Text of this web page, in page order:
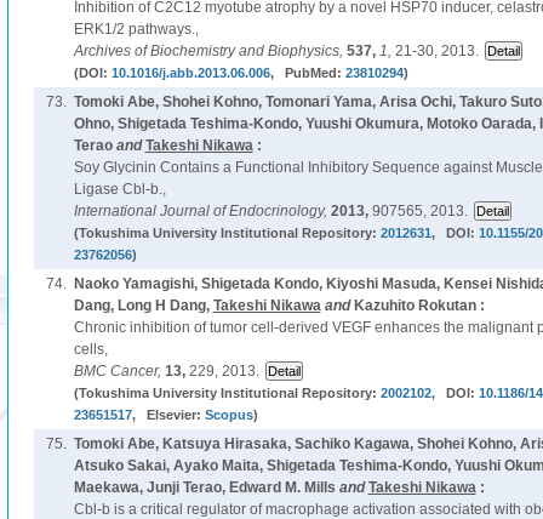
Inhibition of C2C12 myotube atrophy by a novel HSP70 inducer,
ERK1/2 pathways.,
Archives of Biochemistry and Biophysics, 537, 1, 21-30, 2013.
(DOI: 10.1016/j.abb.2013.06.006, PubMed: 23810294)
73. Tomoki Abe, Shohei Kohno, Tomonari Yama, Arisa Ochi, Takuro
Ohno, Shigetada Teshima-Kondo, Yuushi Okumura, Motoko Oarada,
TeraoandTakeshi Nikawa:
Soy Glycinin Contains a Functional Inhibitory Sequence against
Ligase Cbl-b.,
International Journal of Endocrinology, 2013, 907565, 2013.
(Tokushima University Institutional Repository: 2012631, DOI: 10.1155/
23762056)
74.
Naoko Yamagishi, Shigetada Kondo, Kiyoshi Masuda, Kensei
Dang, Long H Dang, Takeshi Nikawaand Kazuhito Rokutan :
Chronic inhibition of tumor cell-derived VEGF enhances the malignant
cells,
BMC Cancer, 13, 229, 2013.
(Tokushima University Institutional Repository: 2002102, DOI: 10.1186/
23651517, Elsevier: Scopus)
75. Tomoki Abe, Katsuya Hirasaka, Sachiko Kagawa, Shohei Kohno,
Atsuko Sakai, Ayako Maita, Shigetada Teshima-Kondo, Yuushi
Maekawa, Junji Terao, Edward M. Mills andTakeshi Nikawa:
Cbl-b is a critical regulator of macrophage activation associated with